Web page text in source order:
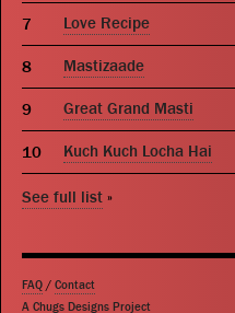
Love Recipe
Mastizaade
Great Grand Masti
Kuch Kuch Locha Hai
See full list »
FAQ / Contact
A Chugs Designs Project